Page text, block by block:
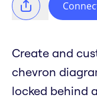
Create and
chevron
locked behind